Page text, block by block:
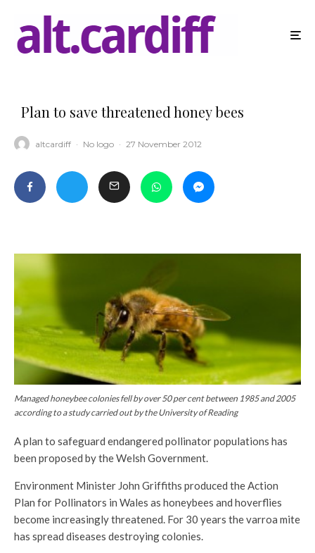
Plan to save threatened honey bees
altcardiff · No logo · 27 November 2012
Managed honeybee colonies fell by over 50 per cent between 1985 and 2005
according to a study carried out by the University of Reading
A plan to safeguard endangered pollinator populations has
been proposed by the Welsh Government.
Environment Minister John Griffiths produced the Action
Plan for Pollinators in Wales as honeybees and hoverflies
become increasingly threatened. For 30 years the varroa mite
has spread diseases destroying colonies.